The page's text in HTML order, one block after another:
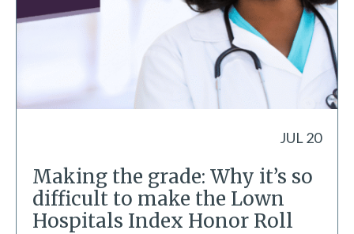
JUL 20
Making the grade: Why it’s so
difficult to make the Lown
Hospitals Index Honor Roll